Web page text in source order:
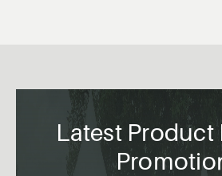
Latest Product